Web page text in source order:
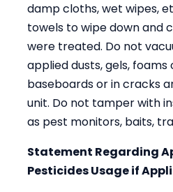
damp cloths, wet wipes,
towels to wipe down and
were treated. Do not
applied dusts, gels,
baseboards or in cracks
unit. Do not tamper with
as pest monitors, baits,
Statement Regarding
Pesticides Usage if